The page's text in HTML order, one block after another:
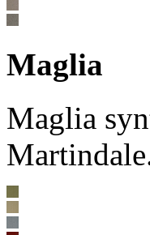
Maglia
Maglia